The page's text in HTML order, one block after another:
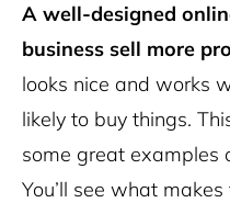
A well-designed
business sell more
looks nice and works
likely to buy things.
some great examples
You’ll see what